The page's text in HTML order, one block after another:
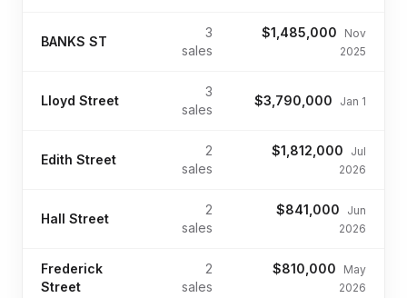
BANKS ST
3
sales
$1,485,000
Nov
2025
Lloyd Street
3
sales
$3,790,000 Jan 1
Edith Street
2
sales
$1,812,000
Jul
2026
Hall Street
2
sales
$841,000
Jun
2026
Frederick
Street
2
sales
$810,000
May
2026